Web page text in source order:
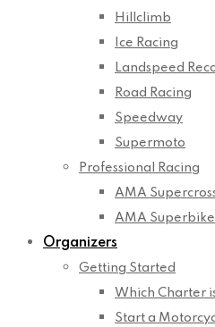
Hillclimb
Ice Racing
Landspeed
Road Racing
Speedway
Supermoto
Professional Racing
AMA
AMA Superbike
Organizers
Getting Started
Which Charter
Start a